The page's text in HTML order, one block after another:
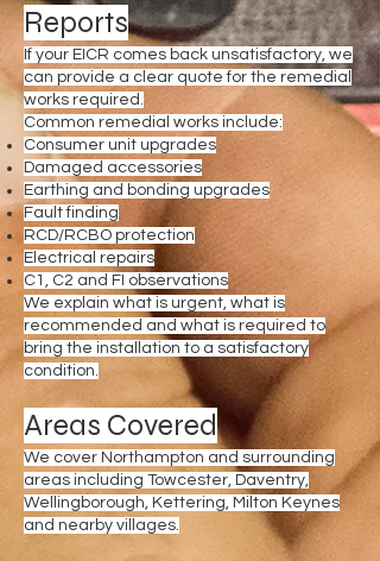
Reports
If your EICR comes back unsatisfactory, we
can provide a clear quote for the remedial
works required.
Common remedial works include:
Consumer unit upgrades
Damaged accessories
Earthing and bonding upgrades
Fault finding
RCD/RCBO protection
Electrical repairs
C1, C2 and FI observations
We explain what is urgent, what is
recommended and what is required to
bring the installation to a satisfactory
condition.
Areas Covered
We cover Northampton and surrounding
areas including Towcester, Daventry,
Wellingborough, Kettering, Milton Keynes
and nearby villages.